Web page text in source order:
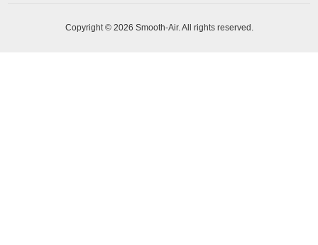
Copyright © 2026 Smooth-Air. All rights reserved.